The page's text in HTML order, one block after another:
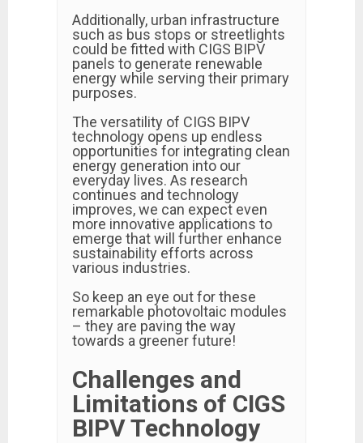
Additionally, urban infrastructure
such as bus stops or streetlights
could be fitted with CIGS BIPV
panels to generate renewable
energy while serving their primary
purposes.
The versatility of CIGS BIPV
technology opens up endless
opportunities for integrating clean
energy generation into our
everyday lives. As research
continues and technology
improves, we can expect even
more innovative applications to
emerge that will further enhance
sustainability efforts across
various industries.
So keep an eye out for these
remarkable photovoltaic modules
– they are paving the way
towards a greener future!
Challenges and
Limitations of CIGS
BIPV Technology